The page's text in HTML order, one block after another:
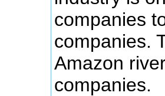
companies
companies.
Amazon
companies.